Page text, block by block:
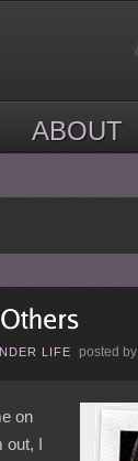
ABOUT
LIFE posted by
on
out, I